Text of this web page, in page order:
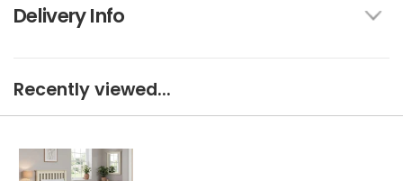
Delivery Info
Recently viewed...